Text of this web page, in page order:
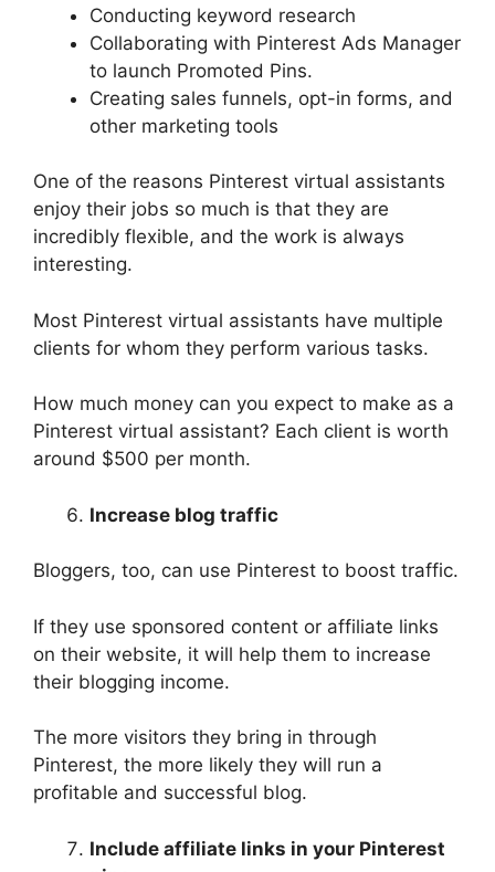
Conducting keyword research
Collaborating with Pinterest Ads Manager
to launch Promoted Pins.
Creating sales funnels, opt-in forms, and
other marketing tools
One of the reasons Pinterest virtual assistants
enjoy their jobs so much is that they are
incredibly flexible, and the work is always
interesting.
Most Pinterest virtual assistants have multiple
clients for whom they perform various tasks.
How much money can you expect to make as a
Pinterest virtual assistant? Each client is worth
around $500 per month.
Increase blog traffic
Bloggers, too, can use Pinterest to boost traffic.
If they use sponsored content or affiliate links
on their website, it will help them to increase
their blogging income.
The more visitors they bring in through
Pinterest, the more likely they will run a
profitable and successful blog.
Include affiliate links in your Pinterest